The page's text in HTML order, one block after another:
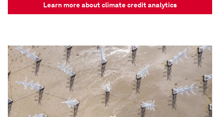
Learn more about climate credit analytics